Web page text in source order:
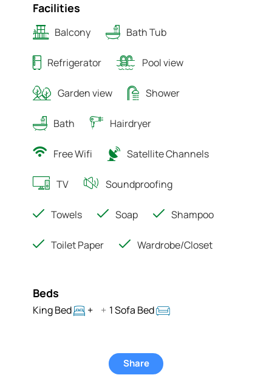
Facilities
Balcony Bath Tub
Refrigerator Pool view
Garden view Shower
Bath Hairdryer
Free Wifi Satellite Channels
TV Soundproofing
Towels Soap Shampoo
Toilet Paper Wardrobe/Closet
Beds
King Bed + + 1 Sofa Bed
Share